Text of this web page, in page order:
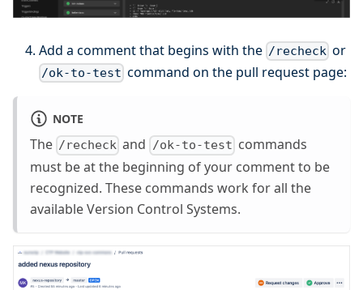
Add a comment that begins with the /recheck or
/ok-to-test command on the pull request page:
NOTE
The /recheck and /ok-to-test commands
must be at the beginning of your comment to be
recognized. These commands work for all the
available Version Control Systems.